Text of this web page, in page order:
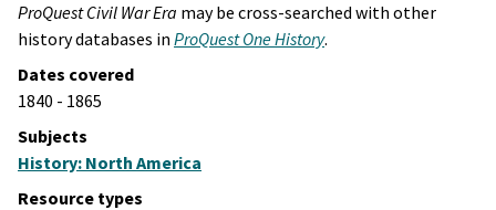
ProQuest Civil War Era may be cross-searched with other
history databases in ProQuest One History.
Dates covered
1840 - 1865
Subjects
History: North America
Resource types